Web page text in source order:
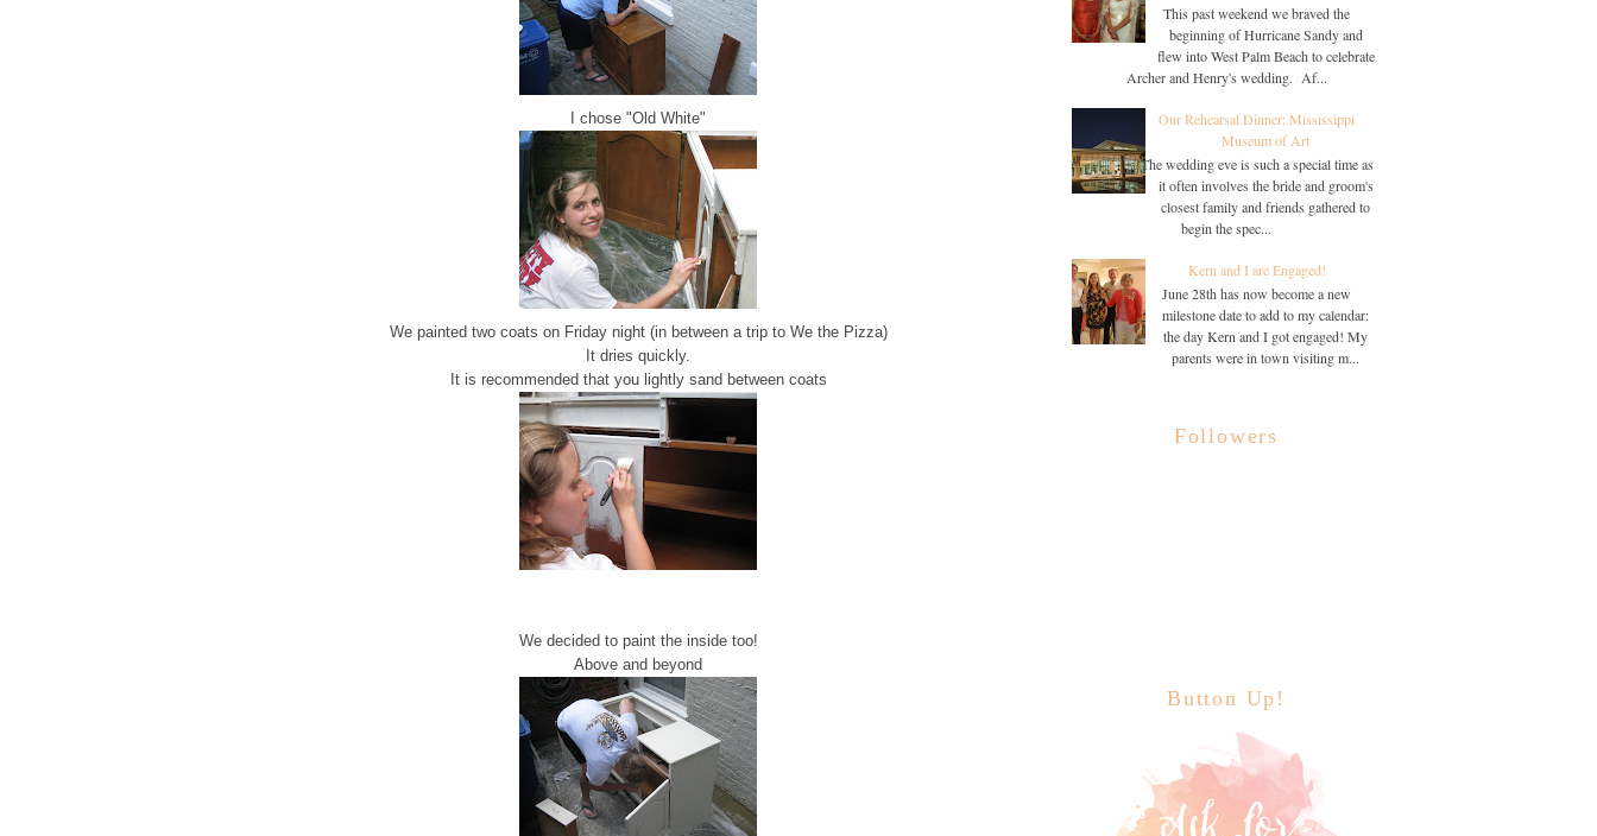
I chose "Old White"
We painted two coats on Friday night (in between a trip to We the Pizza)
It dries quickly.
It is recommended that you lightly sand between coats
We decided to paint the inside too!
Above and beyond
This past weekend we braved the
beginning of Hurricane Sandy and
flew into West Palm Beach to celebrate
Archer and Henry's wedding. Af...
Our Rehearsal Dinner: Mississippi
Museum of Art
The wedding eve is such a special time as
it often involves the bride and groom's
closest family and friends gathered to
begin the spec...
Kern and I are Engaged!
June 28th has now become a new
milestone date to add to my calendar:
the day Kern and I got engaged! My
parents were in town visiting m...
Followers
Button Up!